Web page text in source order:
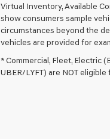
Virtual Inventory, Available
show consumers sample
circumstances beyond the
vehicles are provided for
* Commercial, Fleet, Electric
UBER/LYFT) are NOT